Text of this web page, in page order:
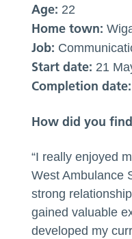
Age: 22
Home town:
Job:
Start date: 21
Completion date:
How did you
“I really enjoyed
West Ambulance
strong
gained valuable
developed my